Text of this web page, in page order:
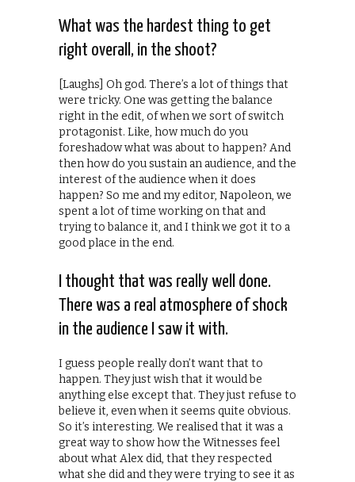
What was the hardest thing to get
right overall, in the shoot?
[Laughs] Oh god. There’s a lot of things that
were tricky. One was getting the balance
right in the edit, of when we sort of switch
protagonist. Like, how much do you
foreshadow what was about to happen? And
then how do you sustain an audience, and the
interest of the audience when it does
happen? So me and my editor, Napoleon, we
spent a lot of time working on that and
trying to balance it, and I think we got it to a
good place in the end.
I thought that was really well done.
There was a real atmosphere of shock
in the audience I saw it with.
I guess people really don’t want that to
happen. They just wish that it would be
anything else except that. They just refuse to
believe it, even when it seems quite obvious.
So it’s interesting. We realised that it was a
great way to show how the Witnesses feel
about what Alex did, that they respected
what she did and they were trying to see it as